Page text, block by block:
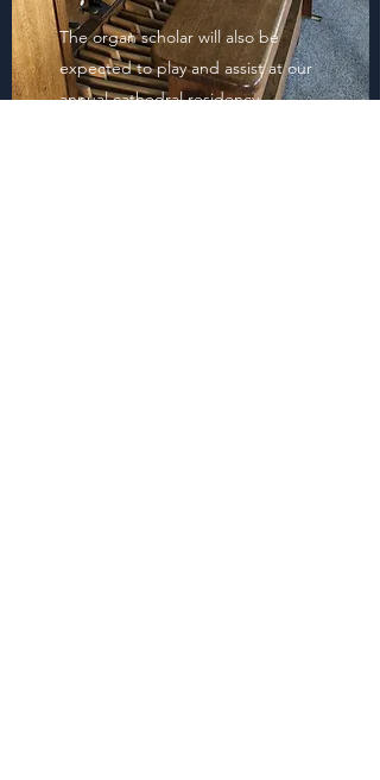
The organ scholar will also be
expected to play and assist at our
annual cathedral residency.